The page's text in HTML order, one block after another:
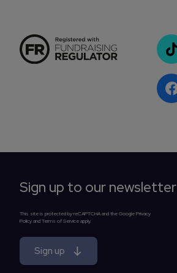
Sign up to our newsletter
This site is protected by reCAPTCHA and the Google Privacy
Policy and Terms of Service apply.
Sign up